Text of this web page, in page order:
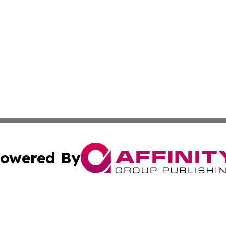
By